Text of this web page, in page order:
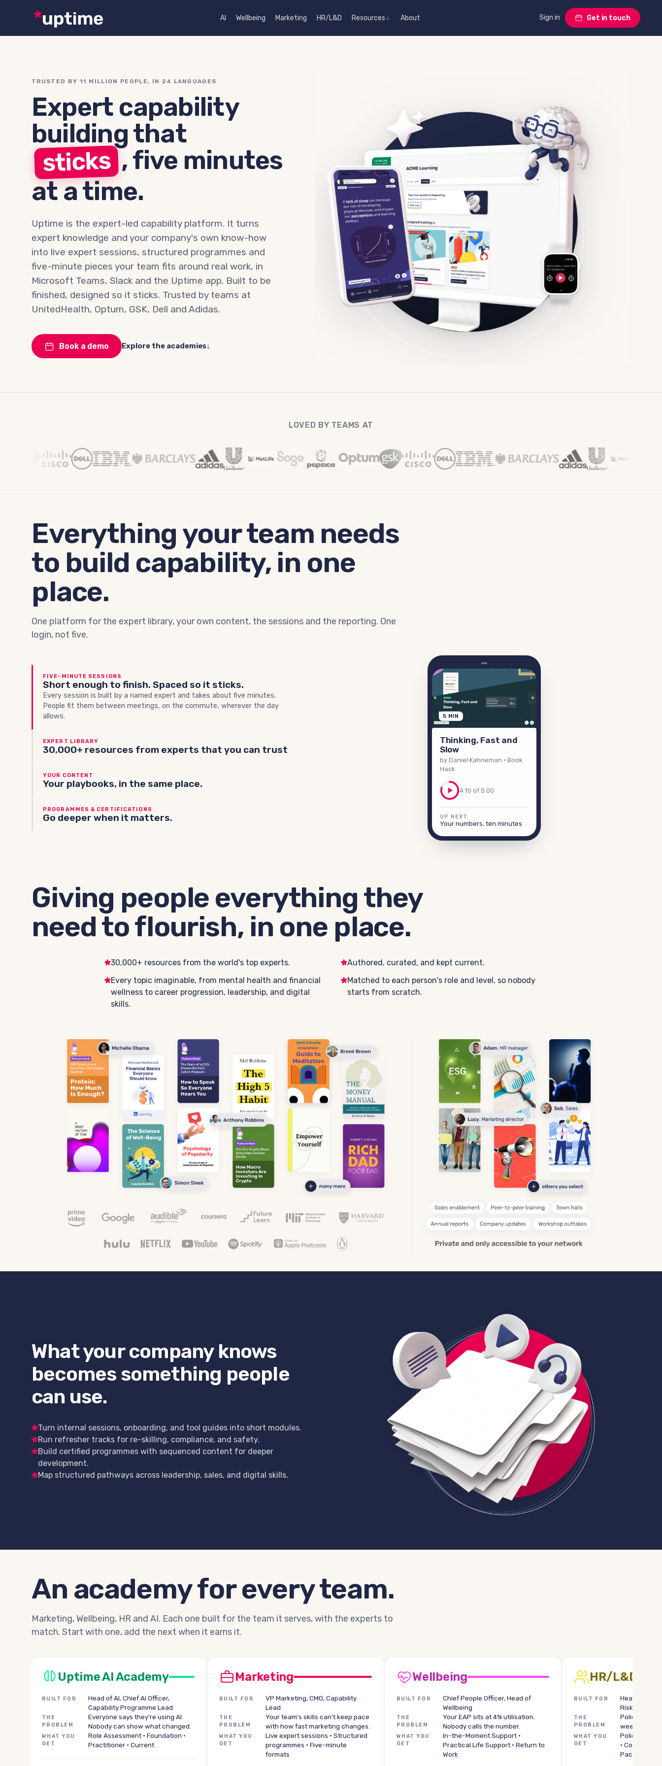
AI Wellbeing Marketing HR/L&D Resources About Sign in Get in touch
TRUSTED BY 11 MILLION PEOPLE, IN 24 LANGUAGES
Expert capability
building that
sticks ,five minutes
at a time.
Uptime is the expert-led capability platform. It turns
expert knowledge and your company's own know-how
into live expert sessions, structured programmes and
five-minute pieces your team fits around real work, in
Microsoft Teams, Slack and the Uptime app. Built to be
finished, designed so it sticks. Trusted by teams at
UnitedHealth, Optum, GSK, Dell and Adidas.
Book a demo Explore the academies↓
LOVED BY TEAMS AT
Everything your team needs
to build capability, in one
place.
One platform for the expert library, your own content, the sessions and the reporting. One
login, not five.
FIVE-MINUTE SESSIONS
Short enough to finish. Spaced so it sticks.
Every session is built by a named expert and takes about five minutes.
People fit them between meetings, on the commute, wherever the day
allows.
EXPERT LIBRARY
30,000+ resources from experts that you can trust
YOUR CONTENT
Your playbooks, in the same place.
PROGRAMMES & CERTIFICATIONS
Go deeper when it matters.
5 MIN
Thinking, Fast and
Slow
by Daniel Kahneman · Book
Hack
4:10 of 5:00
UP NEXT
Your numbers, ten minutes
Giving people everything they
need to flourish, in one place.
30,000+ resources from the world's top experts.
Authored, curated, and kept current.
Every topic imaginable, from mental health and financial
wellness to career progression, leadership, and digital
skills.
Matched to each person's role and level, so nobody
starts from scratch.
What your company knows
becomes something people
can use.
Turn internal sessions, onboarding, and tool guides into short modules.
Run refresher tracks for re-skilling, compliance, and safety.
Build certified programmes with sequenced content for deeper
development.
Map structured pathways across leadership, sales, and digital skills.
An academy for every team.
Marketing, Wellbeing, HR and AI. Each one built for the team it serves, with the experts to
match. Start with one, add the next when it earns it.
Uptime AI Academy
BUILT FOR
Head of AI, Chief AI Officer,
Capability Programme Lead
THE
PROBLEM
Everyone says they're using AI.
Nobody can show what changed.
WHAT YOU
GET
Role Assessment · Foundation ·
Practitioner · Current
Marketing
BUILT FOR
VP Marketing, CMO, Capability
Lead
THE
PROBLEM
Your team's skills can't keep pace
with how fast marketing changes.
WHAT YOU
GET
Live expert sessions · Structured
programmes · Five-minute
formats
Wellbeing
BUILT FOR
Chief People Officer, Head of
Wellbeing
THE
PROBLEM
Your EAP sits at 4% utilisation.
Nobody calls the number.
WHAT YOU
GET
In-the-Moment Support ·
Practical Life Support · Return to
Work
HR/L&D
BUILT FOR
Head of
Risk Lead
THE
PROBLEM
Policy
week, one
WHAT YOU
GET
Policy
·
Pack